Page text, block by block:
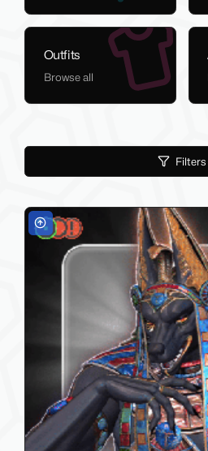
Outfits
Browse all
Filters